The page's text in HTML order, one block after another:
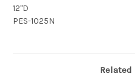
12"D
PES-1025N